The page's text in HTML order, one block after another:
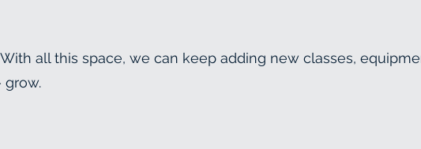
all this space, we can keep adding new classes,